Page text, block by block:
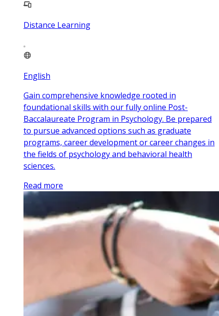
Distance Learning
English
Gain comprehensive knowledge rooted in
foundational skills with our fully online Post-
Baccalaureate Program in Psychology. Be prepared
to pursue advanced options such as graduate
programs, career development or career changes in
the fields of psychology and behavioral health
sciences.
Read more